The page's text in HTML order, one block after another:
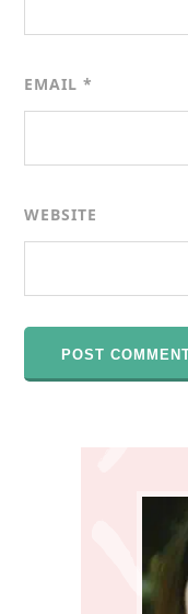
EMAIL*
WEBSITE
Sidebar